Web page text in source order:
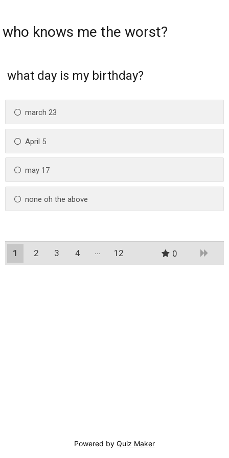
who knows me the worst?
what day is my birthday?
march 23
April 5
may 17
none oh the above
1 2 3
4
12 0
Powered by Quiz Maker